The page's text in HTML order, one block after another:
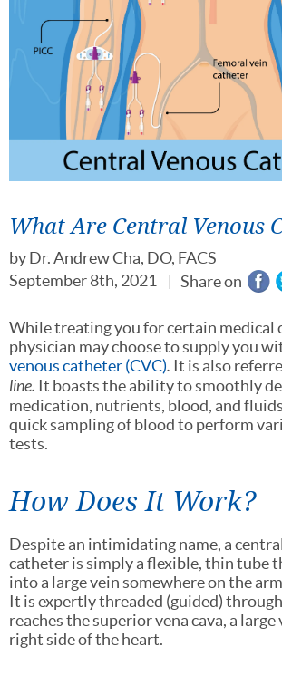
What Are Central Venous
byDr. Andrew Cha, DO, FACS
September 8th, 2021
Share on
While treating you for certain medical
physician may choose to supply you
venous catheter (CVC). It is also
line. It boasts the ability to smoothly
medication, nutrients, blood, and
quick sampling of blood to perform
tests.
How Does It Work?
Despite an intimidating name, a
catheter is simply a flexible, thin tube
into a large vein somewhere on the
It is expertly threaded (guided)
reaches the superior vena cava, a
right side of the heart.